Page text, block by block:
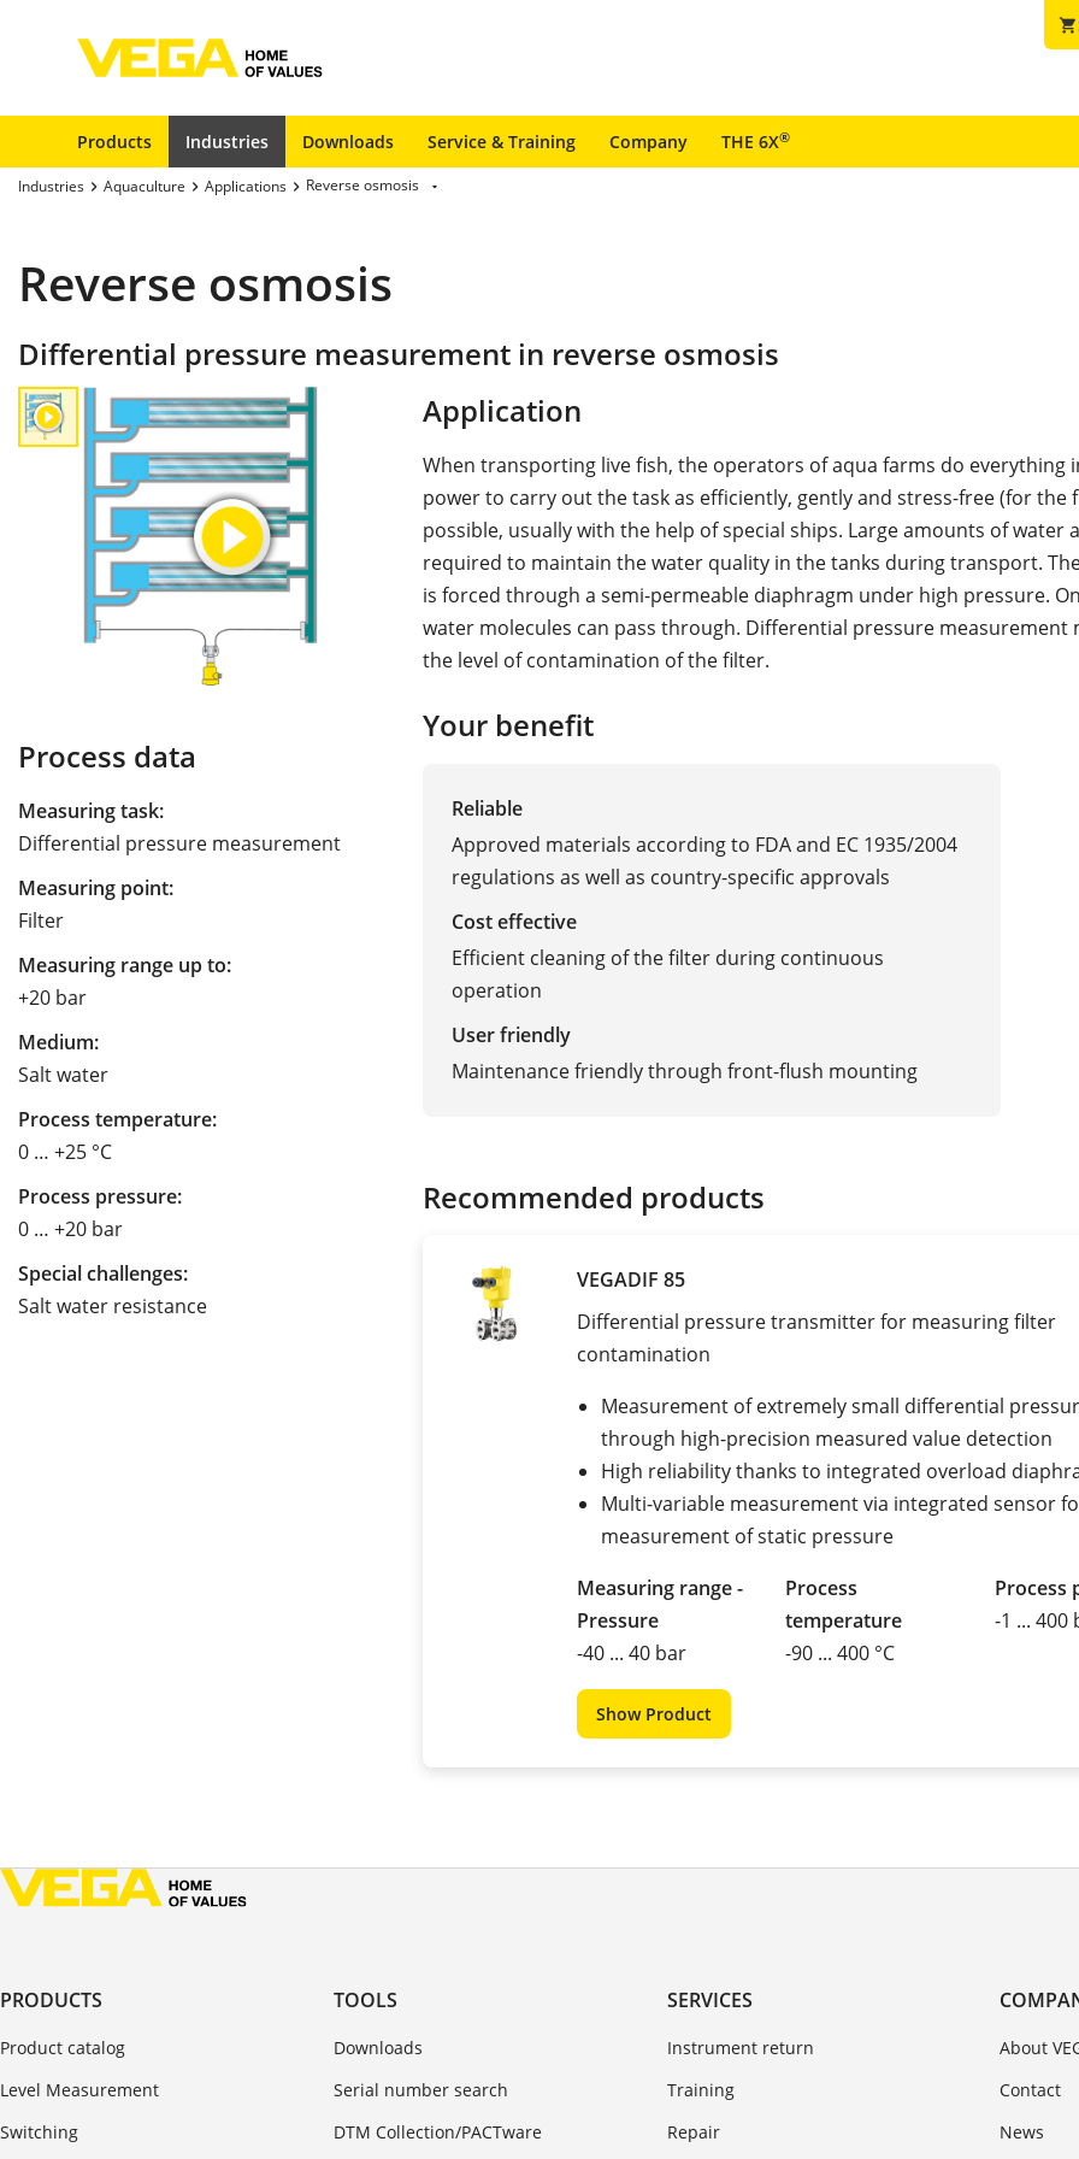
shopping_cart
Products Industries Downloads Service & Training Company THE 6X®
Industries Aquaculture Applications Reverse osmosis
Reverse osmosis
Differential pressure measurement in reverse osmosis
Process data
Measuring task:
Differential pressure measurement
Measuring point:
Filter
Measuring range up to:
+20 bar
Medium:
Salt water
Process temperature:
0 … +25 °C
Process pressure:
0 … +20 bar
Special challenges:
Salt water resistance
Application
When transporting live fish, the operators of aqua farms do everything
power to carry out the task as efficiently, gently and stress-free (for the
possible, usually with the help of special ships. Large amounts of water
required to maintain the water quality in the tanks during transport.
is forced through a semi-permeable diaphragm under high pressure.
water molecules can pass through. Differential pressure measurement
the level of contamination of the filter.
Your benefit
Reliable
Approved materials according to FDA and EC 1935/2004
regulations as well as country-specific approvals
Cost effective
Efficient cleaning of the filter during continuous
operation
User friendly
Maintenance friendly through front-flush mounting
Recommended products
VEGADIF 85
Differential pressure transmitter for measuring filter
contamination
Measurement of extremely small differential
through high-precision measured value detection
High reliability thanks to integrated overload
Multi-variable measurement via integrated sensor
measurement of static pressure
Measuring range -
Pressure
-40 ... 40 bar
Process
temperature
-90 ... 400 °C
Process
-1 ... 400
Show Product
PRODUCTS
Product catalog
Level Measurement
Switching
TOOLS
Downloads
Serial number search
DTM Collection/PACTware
SERVICES
Instrument return
Training
Repair
About
Contact
News